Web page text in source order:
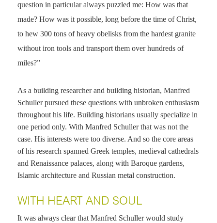
question in particular always puzzled me: How was that
made? How was it possible, long before the time of Christ,
to hew 300 tons of heavy obelisks from the hardest granite
without iron tools and transport them over hundreds of
miles?”
As a building researcher and building historian, Manfred
Schuller pursued these questions with unbroken enthusiasm
throughout his life. Building historians usually specialize in
one period only. With Manfred Schuller that was not the
case. His interests were too diverse. And so the core areas
of his research spanned Greek temples, medieval cathedrals
and Renaissance palaces, along with Baroque gardens,
Islamic architecture and Russian metal construction.
WITH HEART AND SOUL
It was always clear that Manfred Schuller would study